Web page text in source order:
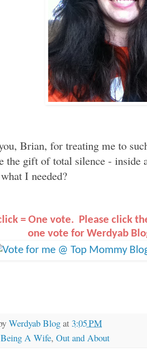
Brian, for treating me to
the gift of total silence -
I needed?
= One vote. Please click
one vote for Werdyab
Werdyab Blog at 3:05 PM
Being A Wife, Out and About